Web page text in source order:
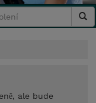
ale bude